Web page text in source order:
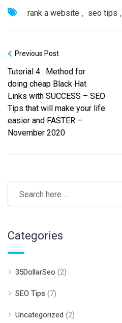
rank a website , seo tips ,
Previous Post
Tutorial 4 : Method for
doing cheap Black Hat
Links with SUCCESS – SEO
Tips that will make your life
easier and FASTER –
November 2020
Categories
35DollarSeo (2)
SEO Tips (7)
Uncategorized (2)